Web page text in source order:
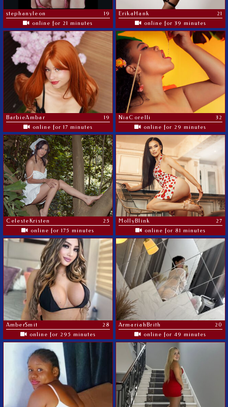
stephanyleon
19
online for 21 minutes
ErikaHank
21
online for 39 minutes
BarbieAmbar
19
online for 17 minutes
NiaCorelli
32
online for 29 minutes
CelesteKristen
25
online for 175 minutes
MollyBlink
27
online for 81 minutes
AmberSmit
28
online for 295 minutes
ArmariahBrith
20
online for 49 minutes